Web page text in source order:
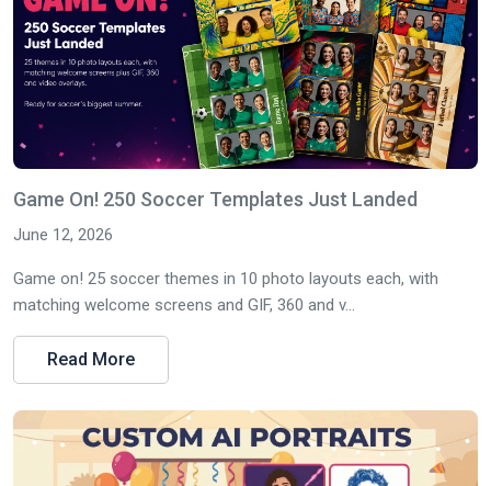
Game On! 250 Soccer Templates Just Landed
June 12, 2026
Game on! 25 soccer themes in 10 photo layouts each, with
matching welcome screens and GIF, 360 and v...
Read More